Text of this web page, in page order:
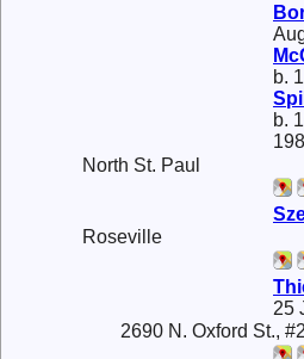
b.
b.
North St. Paul
Roseville
25
2690 N. Oxford St.,